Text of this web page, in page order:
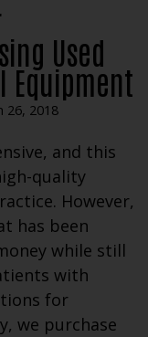
Used
Equipment
26, 2018
and this
quality
However,
has been
while still
with
for
we purchase